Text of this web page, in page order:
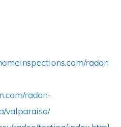
radon
radon-
valparaiso/